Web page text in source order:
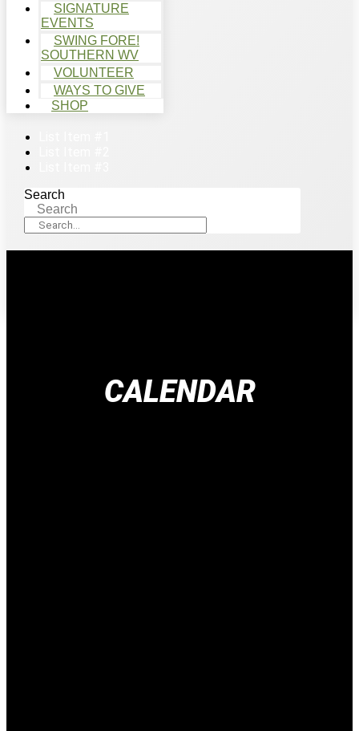
SIGNATURE
EVENTS
SWING FORE!
SOUTHERN WV
VOLUNTEER
WAYS TO GIVE
SHOP
Search
Search
CALENDAR